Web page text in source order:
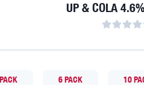
UP & COLA
6 PACK 10